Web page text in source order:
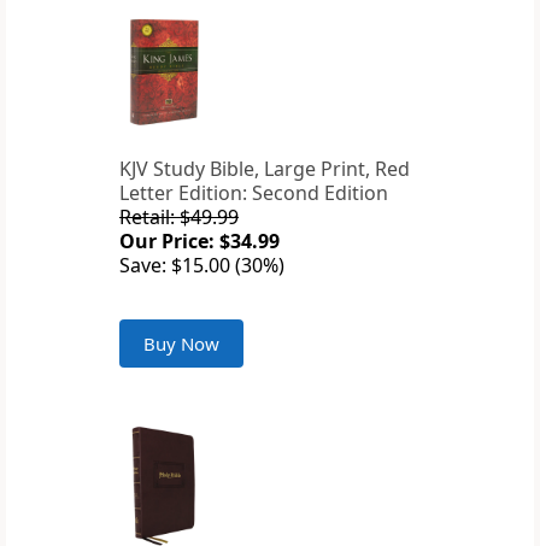
KJV Study Bible, Large Print, Red
Letter Edition: Second Edition
Retail: $49.99
Our Price: $34.99
Save: $15.00 (30%)
Buy Now